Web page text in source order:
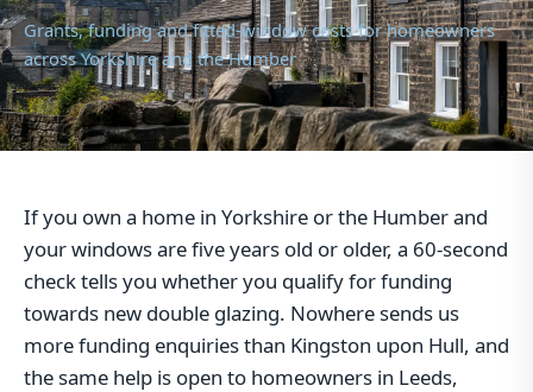
Grants, funding and fitted-window costs for homeowners
across Yorkshire and the Humber
If you own a home in Yorkshire or the Humber and
your windows are five years old or older, a 60-second
check tells you whether you qualify for funding
towards new double glazing. Nowhere sends us
more funding enquiries than Kingston upon Hull, and
the same help is open to homeowners in Leeds,